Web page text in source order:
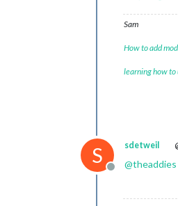
Sam
How to add
learning how to
S
Offline
sdetweil
@theaddies